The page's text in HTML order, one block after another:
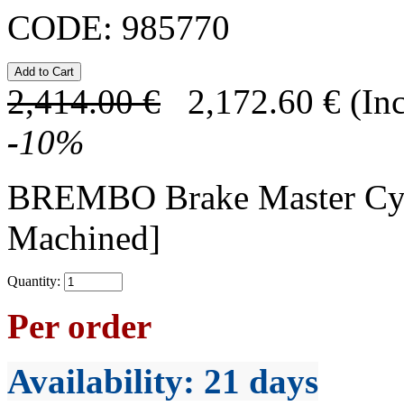
CODE: 985770
2,414.00 € 2,172.60 €
-10%
BREMBO Brake Master
Machined]
Quantity:
Per order
Availability: 21 days